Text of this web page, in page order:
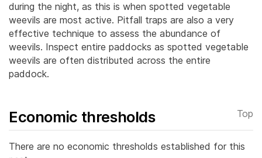
during the night, as this is when spotted vegetable
weevils are most active. Pitfall traps are also a very
effective technique to assess the abundance of
weevils. Inspect entire paddocks as spotted vegetable
weevils are often distributed across the entire
paddock.
Economic thresholds Top
There are no economic thresholds established for this